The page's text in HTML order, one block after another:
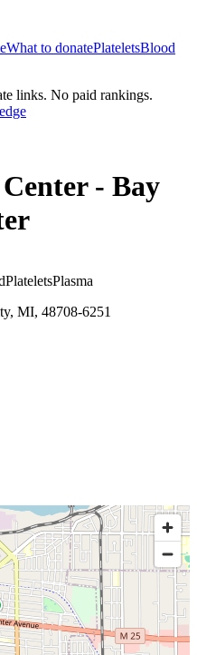
What to donatePlateletsBlood
links. No paid rankings.
- Bay
PlateletsPlasma
MI, 48708-6251